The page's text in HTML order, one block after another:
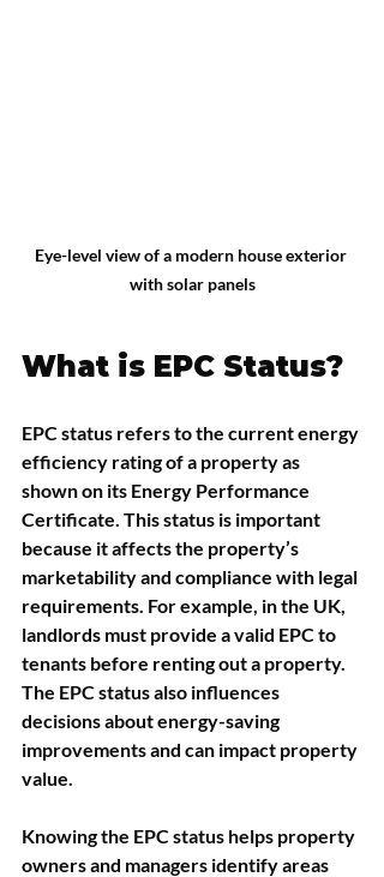
Eye-level view of a modern house exterior
with solar panels
What is EPC Status?
EPC status refers to the current energy
efficiency rating of a property as
shown on its Energy Performance
Certificate. This status is important
because it affects the property’s
marketability and compliance with legal
requirements. For example, in the UK,
landlords must provide a valid EPC to
tenants before renting out a property.
The EPC status also influences
decisions about energy-saving
improvements and can impact property
value.
Knowing the EPC status helps property
owners and managers identify areas